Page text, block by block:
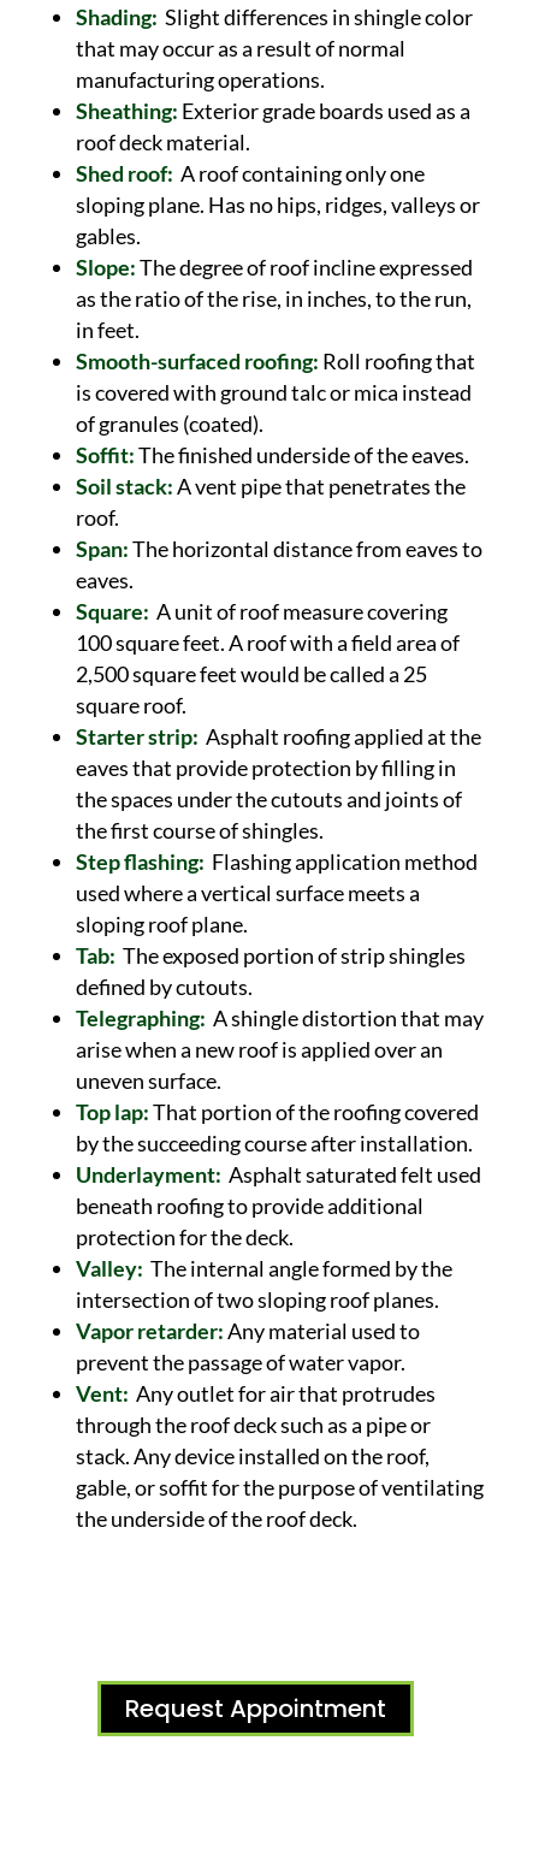
Shading: Slight differences in shingle color
that may occur as a result of normal
manufacturing operations.
Sheathing: Exterior grade boards used as a
roof deck material.
Shed roof: A roof containing only one
sloping plane. Has no hips, ridges, valleys or
gables.
Slope:The degree of roof incline expressed
as the ratio of the rise, in inches, to the run,
in feet.
Smooth-surfaced roofing: Roll roofing that
is covered with ground talc or mica instead
of granules (coated).
Soffit:The finished underside of the eaves.
Soil stack:A vent pipe that penetrates the
roof.
Span:The horizontal distance from eaves to
eaves.
Square: A unit of roof measure covering
100 square feet. A roof with a field area of
2,500 square feet would be called a 25
square roof.
Starter strip: Asphalt roofing applied at the
eaves that provide protection by filling in
the spaces under the cutouts and joints of
the first course of shingles.
Step flashing: Flashing application method
used where a vertical surface meets a
sloping roof plane.
Tab: The exposed portion of strip shingles
defined by cutouts.
Telegraphing: A shingle distortion that may
arise when a new roof is applied over an
uneven surface.
Top lap:That portion of the roofing covered
by the succeeding course after installation.
Underlayment: Asphalt saturated felt used
beneath roofing to provide additional
protection for the deck.
Valley: The internal angle formed by the
intersection of two sloping roof planes.
Vapor retarder:Any material used to
prevent the passage of water vapor.
Vent: Any outlet for air that protrudes
through the roof deck such as a pipe or
stack. Any device installed on the roof,
gable, or soffit for the purpose of ventilating
the underside of the roof deck.
Request Appointment